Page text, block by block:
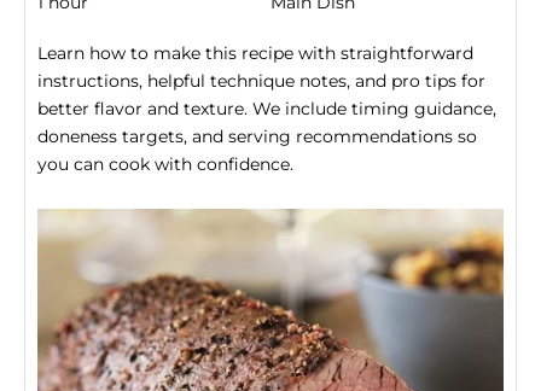
Learn how to make this recipe with straightforward
instructions, helpful technique notes, and pro tips for
better flavor and texture. We include timing guidance,
doneness targets, and serving recommendations so
you can cook with confidence.